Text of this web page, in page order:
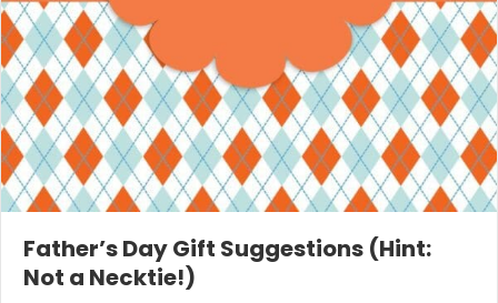
Father’s Day Gift Suggestions (Hint:
Not a Necktie!)